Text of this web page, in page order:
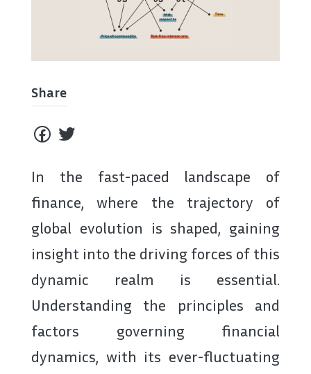
Share
In the fast-paced landscape of
finance, where the trajectory of
global evolution is shaped, gaining
insight into the driving forces of this
dynamic realm is essential.
Understanding the principles and
factors governing financial
dynamics, with its ever-fluctuating